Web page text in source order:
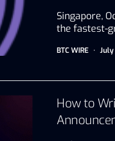
Singapore,
the fastest-
BTC WIRE
How to